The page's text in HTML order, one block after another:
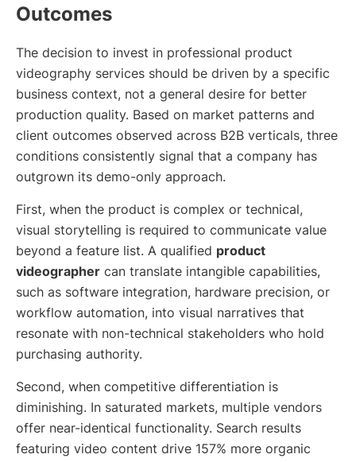
Outcomes
The decision to invest in professional product
videography services should be driven by a specific
business context, not a general desire for better
production quality. Based on market patterns and
client outcomes observed across B2B verticals, three
conditions consistently signal that a company has
outgrown its demo-only approach.
First, when the product is complex or technical,
visual storytelling is required to communicate value
beyond a feature list. A qualified product
videographer can translate intangible capabilities,
such as software integration, hardware precision, or
workflow automation, into visual narratives that
resonate with non-technical stakeholders who hold
purchasing authority.
Second, when competitive differentiation is
diminishing. In saturated markets, multiple vendors
offer near-identical functionality. Search results
featuring video content drive 157% more organic